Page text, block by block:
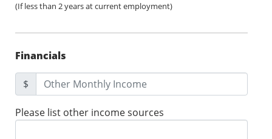
(If less than 2 years at current employment)
Financials
$
Please list other income sources